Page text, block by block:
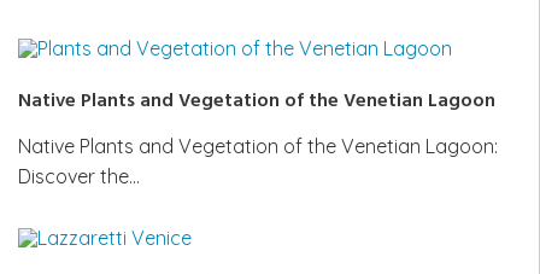
Native Plants and Vegetation of the Venetian Lagoon
Native Plants and Vegetation of the Venetian Lagoon:
Discover the…